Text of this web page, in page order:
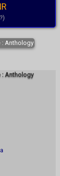
: Anthology
: Anthology